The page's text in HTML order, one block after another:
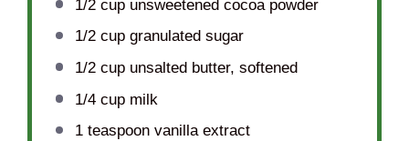
1/2 cupunsweetened cocoa powder
1/2 cupgranulated sugar
1/2 cupunsalted butter, softened
1/4 cupmilk
1 teaspoonvanilla extract